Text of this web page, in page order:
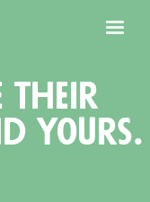
their
yours.